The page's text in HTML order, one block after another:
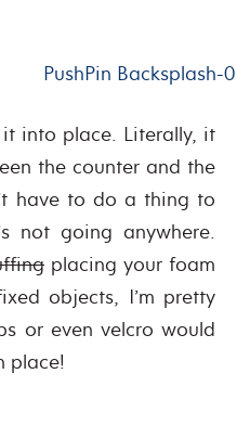
into place. Literally, it
the counter and the
have to do a thing to
not going anywhere.
placing your foam
objects, I’m pretty
or even velcro would
place!